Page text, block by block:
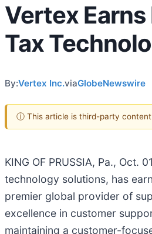
Vertex
Tax
By:Vertex Inc.viaGlobeNewswire
ⓘ This article is third-party content
KING OF PRUSSIA, Pa., Oct.
technology solutions, has
premier global provider of
excellence in customer
maintaining a customer-